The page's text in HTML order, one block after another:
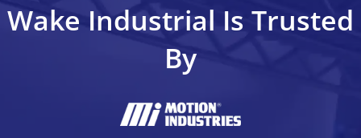
Wake Industrial Is Trusted
By